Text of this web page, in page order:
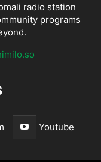
radio station
programs
Youtube